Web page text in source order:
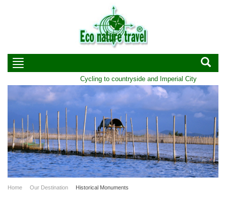
Cycling to countryside and Imperial City of Hue |
Home Our Destination Historical Monuments